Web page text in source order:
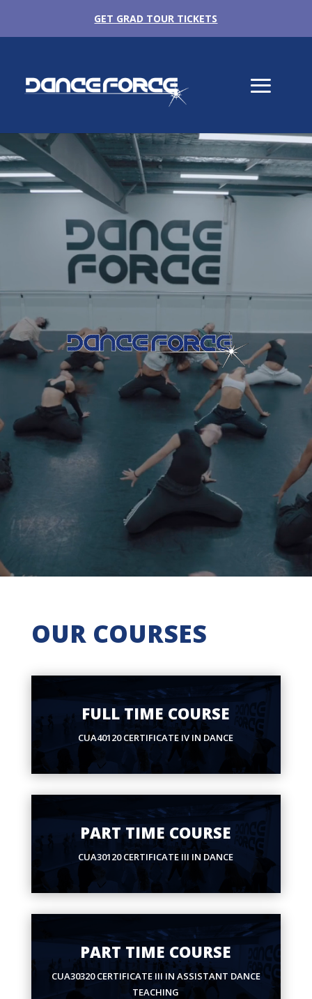
GET GRAD TOUR TICKETS
Video
Player
OUR COURSES
FULL TIME COURSE
CUA40120 CERTIFICATE IV IN DANCE
PART TIME COURSE
CUA30120 CERTIFICATE III IN DANCE
PART TIME COURSE
CUA30320 CERTIFICATE III IN ASSISTANT DANCE
TEACHING